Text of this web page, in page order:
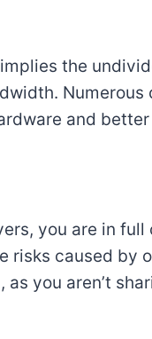
the
and
you are in
risks caused by
as you aren’t